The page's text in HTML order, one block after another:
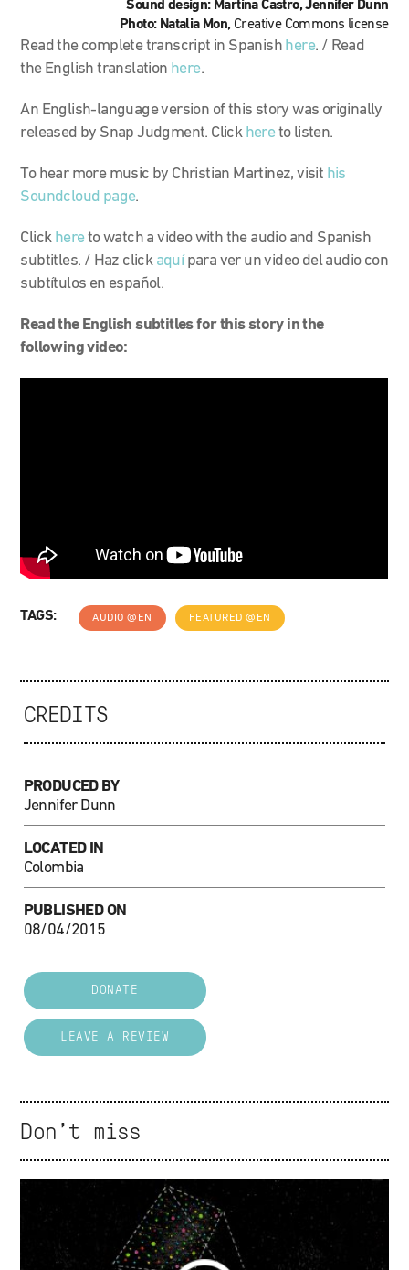
Sound design: Martina Castro, Jennifer Dunn
Photo: Natalia Mon, Creative Commons license
Read the complete transcript in Spanish here. / Read
the English translation here.
An English-language version of this story was originally
released by Snap Judgment. Click hereto listen.
To hear more music by Christian Martinez, visit his
Soundcloud page.
Click hereto watch a video with the audio and Spanish
subtitles. / Haz click aquípara ver un video del audio con
subtítulos en español.
Read the English subtitles for this story in the
following video:
TAGS: AUDIO @EN FEATURED @EN
CREDITS
PRODUCED BY
Jennifer Dunn
LOCATED IN
Colombia
PUBLISHED ON
08/04/2015
DONATE
LEAVE A REVIEW
Don't miss